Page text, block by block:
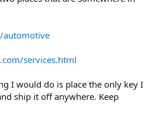
automotive
services.html
I would do is place the only key I
ship it off anywhere. Keep